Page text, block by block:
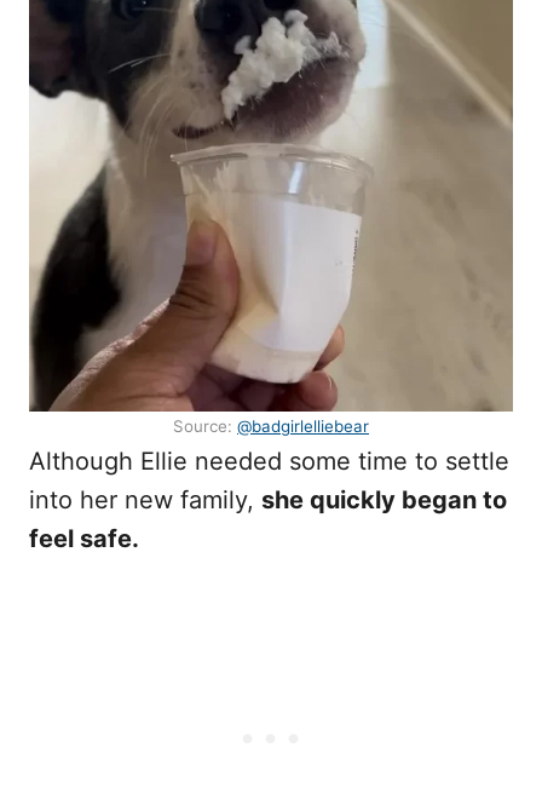
Source: @badgirlelliebear
Although Ellie needed some time to settle
into her new family, she quickly began to
feel safe.